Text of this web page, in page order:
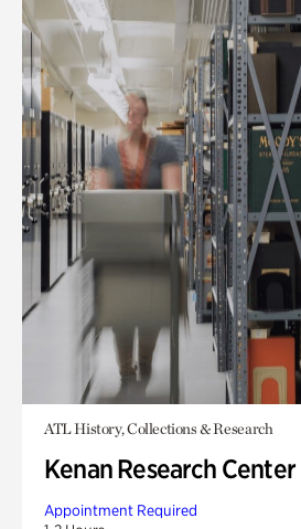
ATL History, Collections & Research
Kenan Research Center
Appointment Required